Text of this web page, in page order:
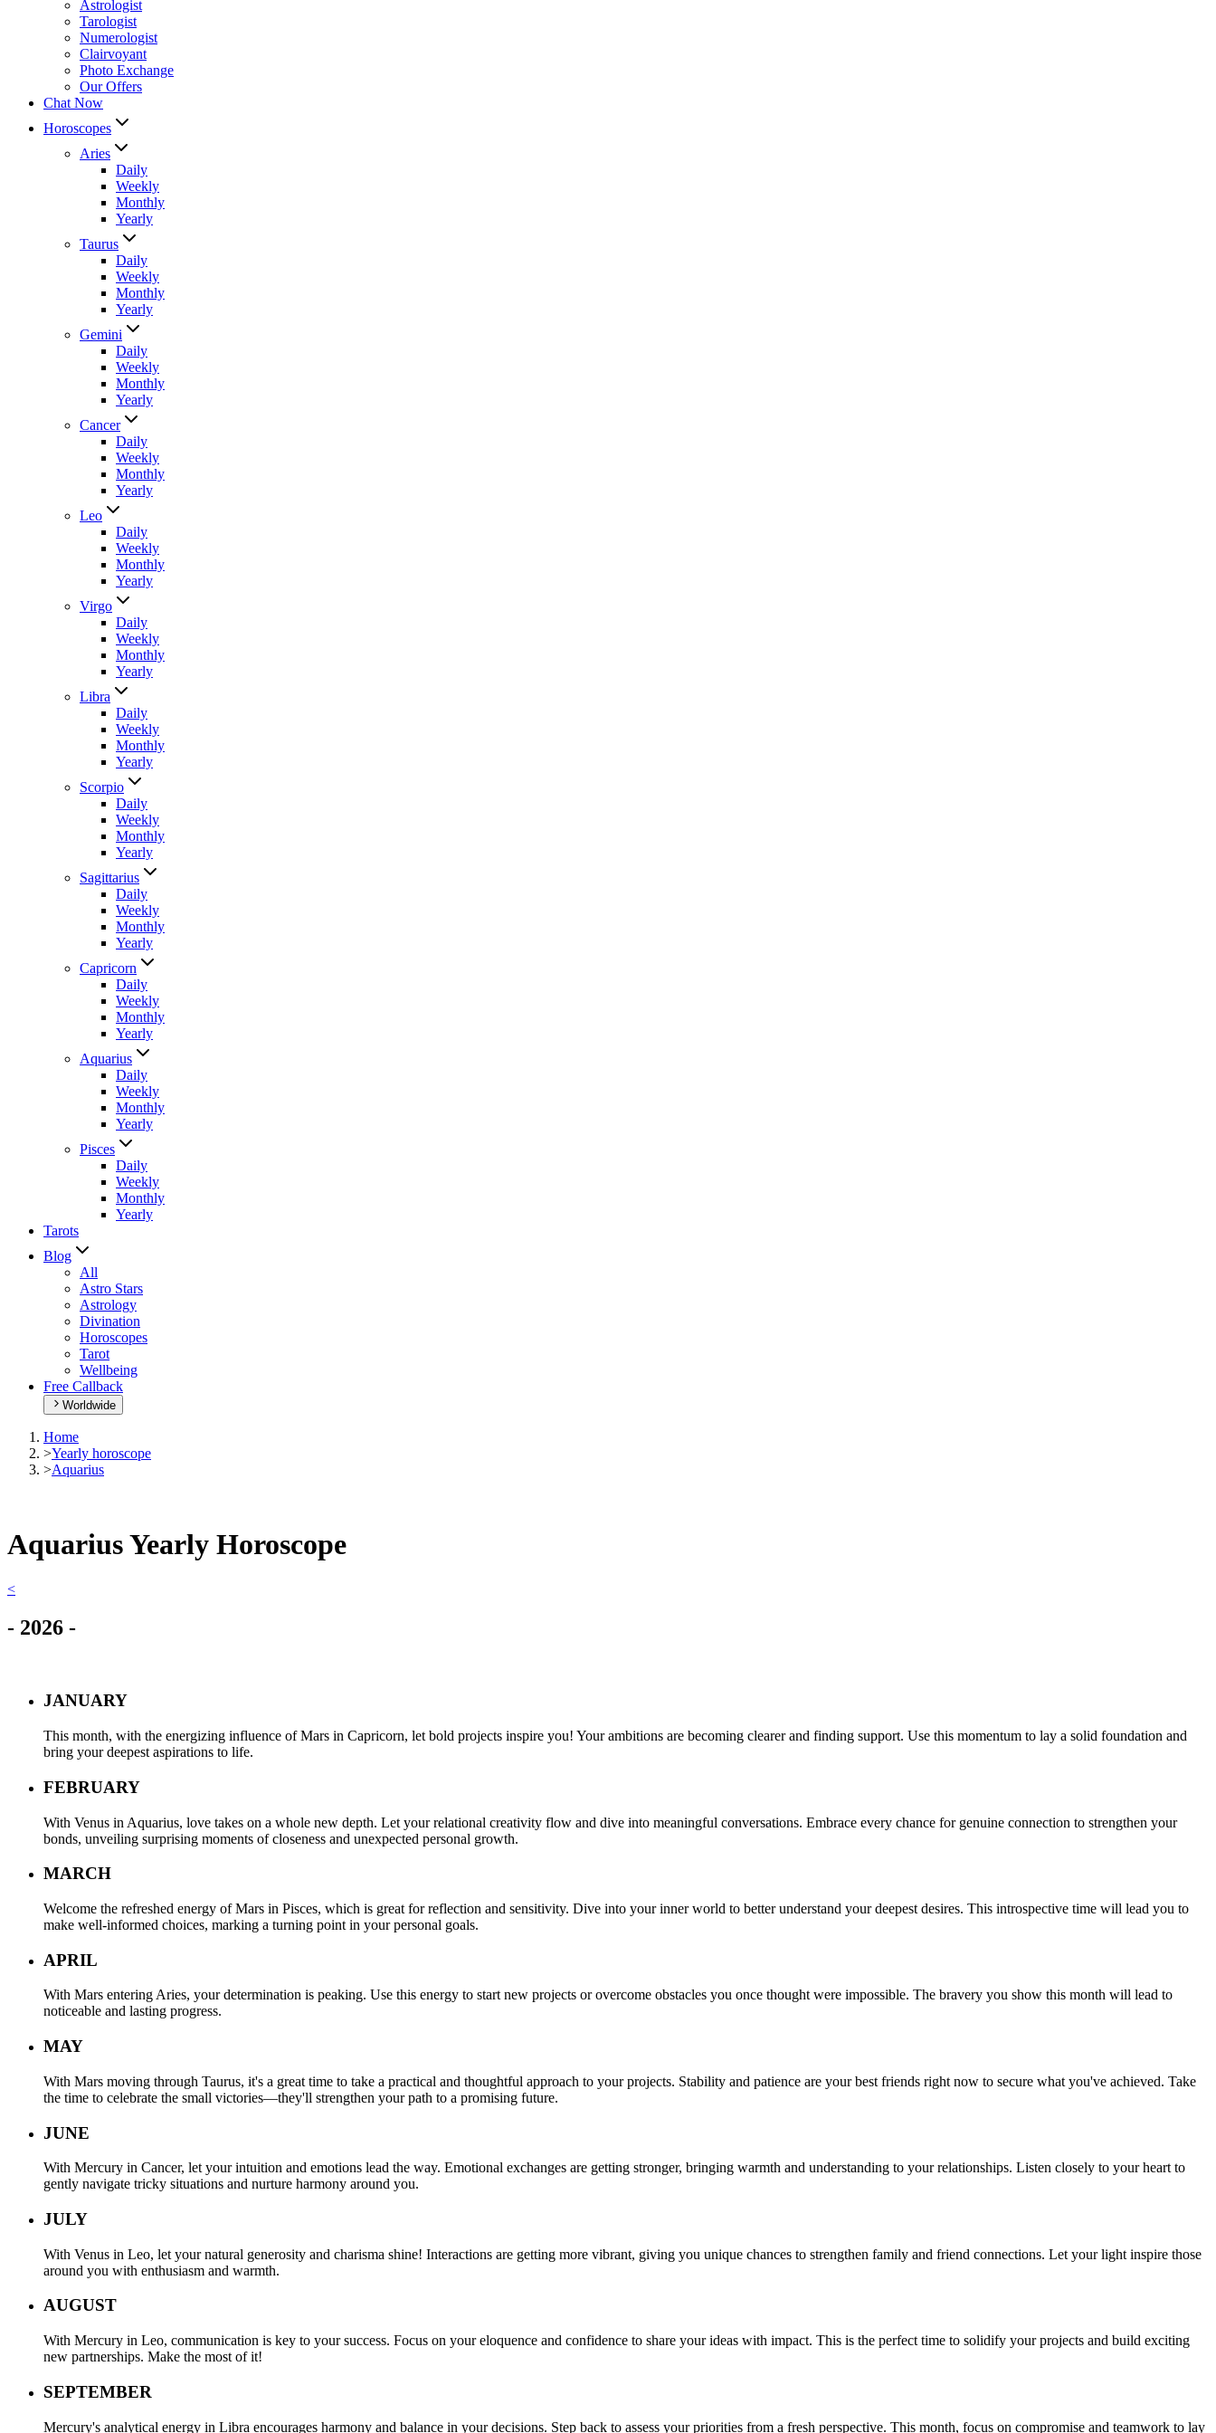
Astrologist
Tarologist
Numerologist
Clairvoyant
Photo Exchange
Our Offers
Chat Now
Horoscopes
Aries
Daily
Weekly
Monthly
Yearly
Taurus
Daily
Weekly
Monthly
Yearly
Gemini
Daily
Weekly
Monthly
Yearly
Cancer
Daily
Weekly
Monthly
Yearly
Leo
Daily
Weekly
Monthly
Yearly
Virgo
Daily
Weekly
Monthly
Yearly
Libra
Daily
Weekly
Monthly
Yearly
Scorpio
Daily
Weekly
Monthly
Yearly
Sagittarius
Daily
Weekly
Monthly
Yearly
Capricorn
Daily
Weekly
Monthly
Yearly
Aquarius
Daily
Weekly
Monthly
Yearly
Pisces
Daily
Weekly
Monthly
Yearly
Tarots
Blog
All
Astro Stars
Astrology
Divination
Horoscopes
Tarot
Wellbeing
Free Callback
Worldwide
Home
>Yearly horoscope
>Aquarius
Aquarius Yearly Horoscope
<
- 2026 -
JANUARY
This month, with the energizing influence of Mars in Capricorn, let bold projects inspire you! Your ambitions are becoming clearer and finding support. Use this momentum to lay a solid foundation and
bring your deepest aspirations to life.
FEBRUARY
With Venus in Aquarius, love takes on a whole new depth. Let your relational creativity flow and dive into meaningful conversations. Embrace every chance for genuine connection to strengthen your
bonds, unveiling surprising moments of closeness and unexpected personal growth.
MARCH
Welcome the refreshed energy of Mars in Pisces, which is great for reflection and sensitivity. Dive into your inner world to better understand your deepest desires. This introspective time will lead you to
make well-informed choices, marking a turning point in your personal goals.
APRIL
With Mars entering Aries, your determination is peaking. Use this energy to start new projects or overcome obstacles you once thought were impossible. The bravery you show this month will lead to
noticeable and lasting progress.
MAY
With Mars moving through Taurus, it's a great time to take a practical and thoughtful approach to your projects. Stability and patience are your best friends right now to secure what you've achieved. Take
the time to celebrate the small victories—they'll strengthen your path to a promising future.
JUNE
With Mercury in Cancer, let your intuition and emotions lead the way. Emotional exchanges are getting stronger, bringing warmth and understanding to your relationships. Listen closely to your heart to
gently navigate tricky situations and nurture harmony around you.
JULY
With Venus in Leo, let your natural generosity and charisma shine! Interactions are getting more vibrant, giving you unique chances to strengthen family and friend connections. Let your light inspire those
around you with enthusiasm and warmth.
AUGUST
With Mercury in Leo, communication is key to your success. Focus on your eloquence and confidence to share your ideas with impact. This is the perfect time to solidify your projects and build exciting
new partnerships. Make the most of it!
SEPTEMBER
Mercury's analytical energy in Libra encourages harmony and balance in your decisions. Step back to assess your priorities from a fresh perspective. This month, focus on compromise and teamwork to lay